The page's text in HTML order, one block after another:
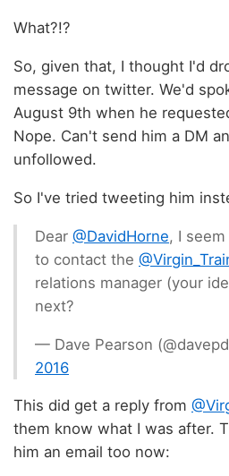
What?!?
So, given that, I thought I'd
message on twitter. We'd
August 9th when he
Nope. Can't send him a DM
unfollowed.
So I've tried tweeting him
Dear @DavidHorne, I
to contact the
relations manager (your
next?
— Dave Pearson
2016
This did get a reply from
them know what I was after.
him an email too now: